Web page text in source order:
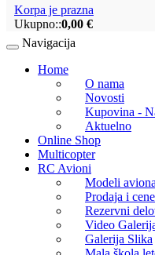
Korpa je prazna
Ukupno::0,00 €
Navigacija
Home
O nama
Novosti
Kupovina -
Aktuelno
Online Shop
Multicopter
RC Avioni
Modeli aviona
Prodaja i
Rezervni
Video
Galerija Slika